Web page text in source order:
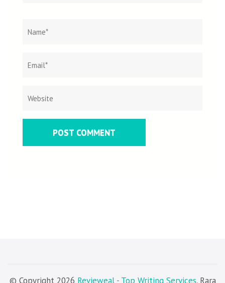
© Copyright 2026 Revieweal - Top Writing Services. Rara